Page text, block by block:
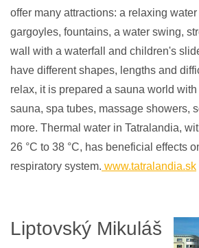
offer many attractions: a relaxing
gargoyles, fountains, a water swing,
wall with a waterfall and children's
have different shapes, lengths and
relax, it is prepared a sauna world
sauna, spa tubes, massage showers,
more. Thermal water in Tatralandia,
26 °C to 38 °C, has beneficial effects
respiratory system. www.tatralandia.sk
Liptovský Mikuláš